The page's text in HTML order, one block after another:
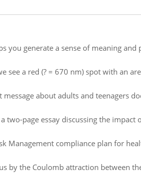
you generate a sense of meaning and
see a red (? = 670 nm) spot with an
about adults and teenagers
two-page essay discussing the impact
Management compliance plan for
by the Coulomb attraction between